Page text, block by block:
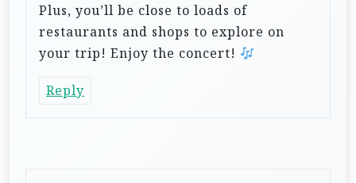
Plus, you’ll be close to loads of
restaurants and shops to explore on
your trip! Enjoy the concert!
Reply